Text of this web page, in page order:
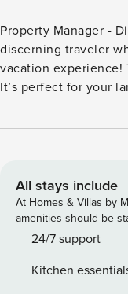
Property Manager -
discerning traveler
vacation experience! This one has the wow factor for sure!
It’s perfect for your
square feet of
memories! The
space and the
that includes a rock
jumping platform,
around this water
All stays include
At Homes & Villas by
amenities should be
24/7 support
Kitchen